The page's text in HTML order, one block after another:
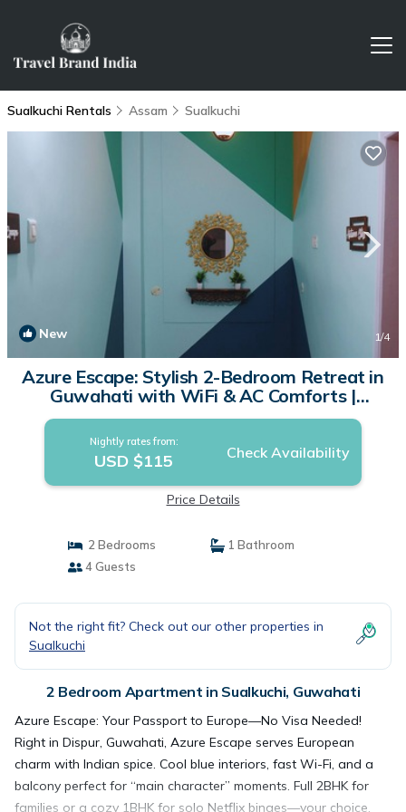
Sualkuchi Rentals Assam Sualkuchi
New 1/4
Azure Escape: Stylish 2-Bedroom Retreat in
Guwahati with WiFi & AC Comforts |
Apartment in Guwahati
Nightly rates from:
USD $115 Check Availability
Price Details
2 Bedrooms
1 Bathroom
4 Guests
Not the right fit? Check out our other properties in
Sualkuchi
2 Bedroom Apartment in Sualkuchi, Guwahati
Azure Escape: Your Passport to Europe—No Visa Needed!
Right in Dispur, Guwahati, Azure Escape serves European
charm with Indian spice. Cool blue interiors, fast Wi-Fi, and a
balcony perfect for “main character” moments. Full 2BHK for
families or a cozy 1BHK for solo Netflix binges—your choice.